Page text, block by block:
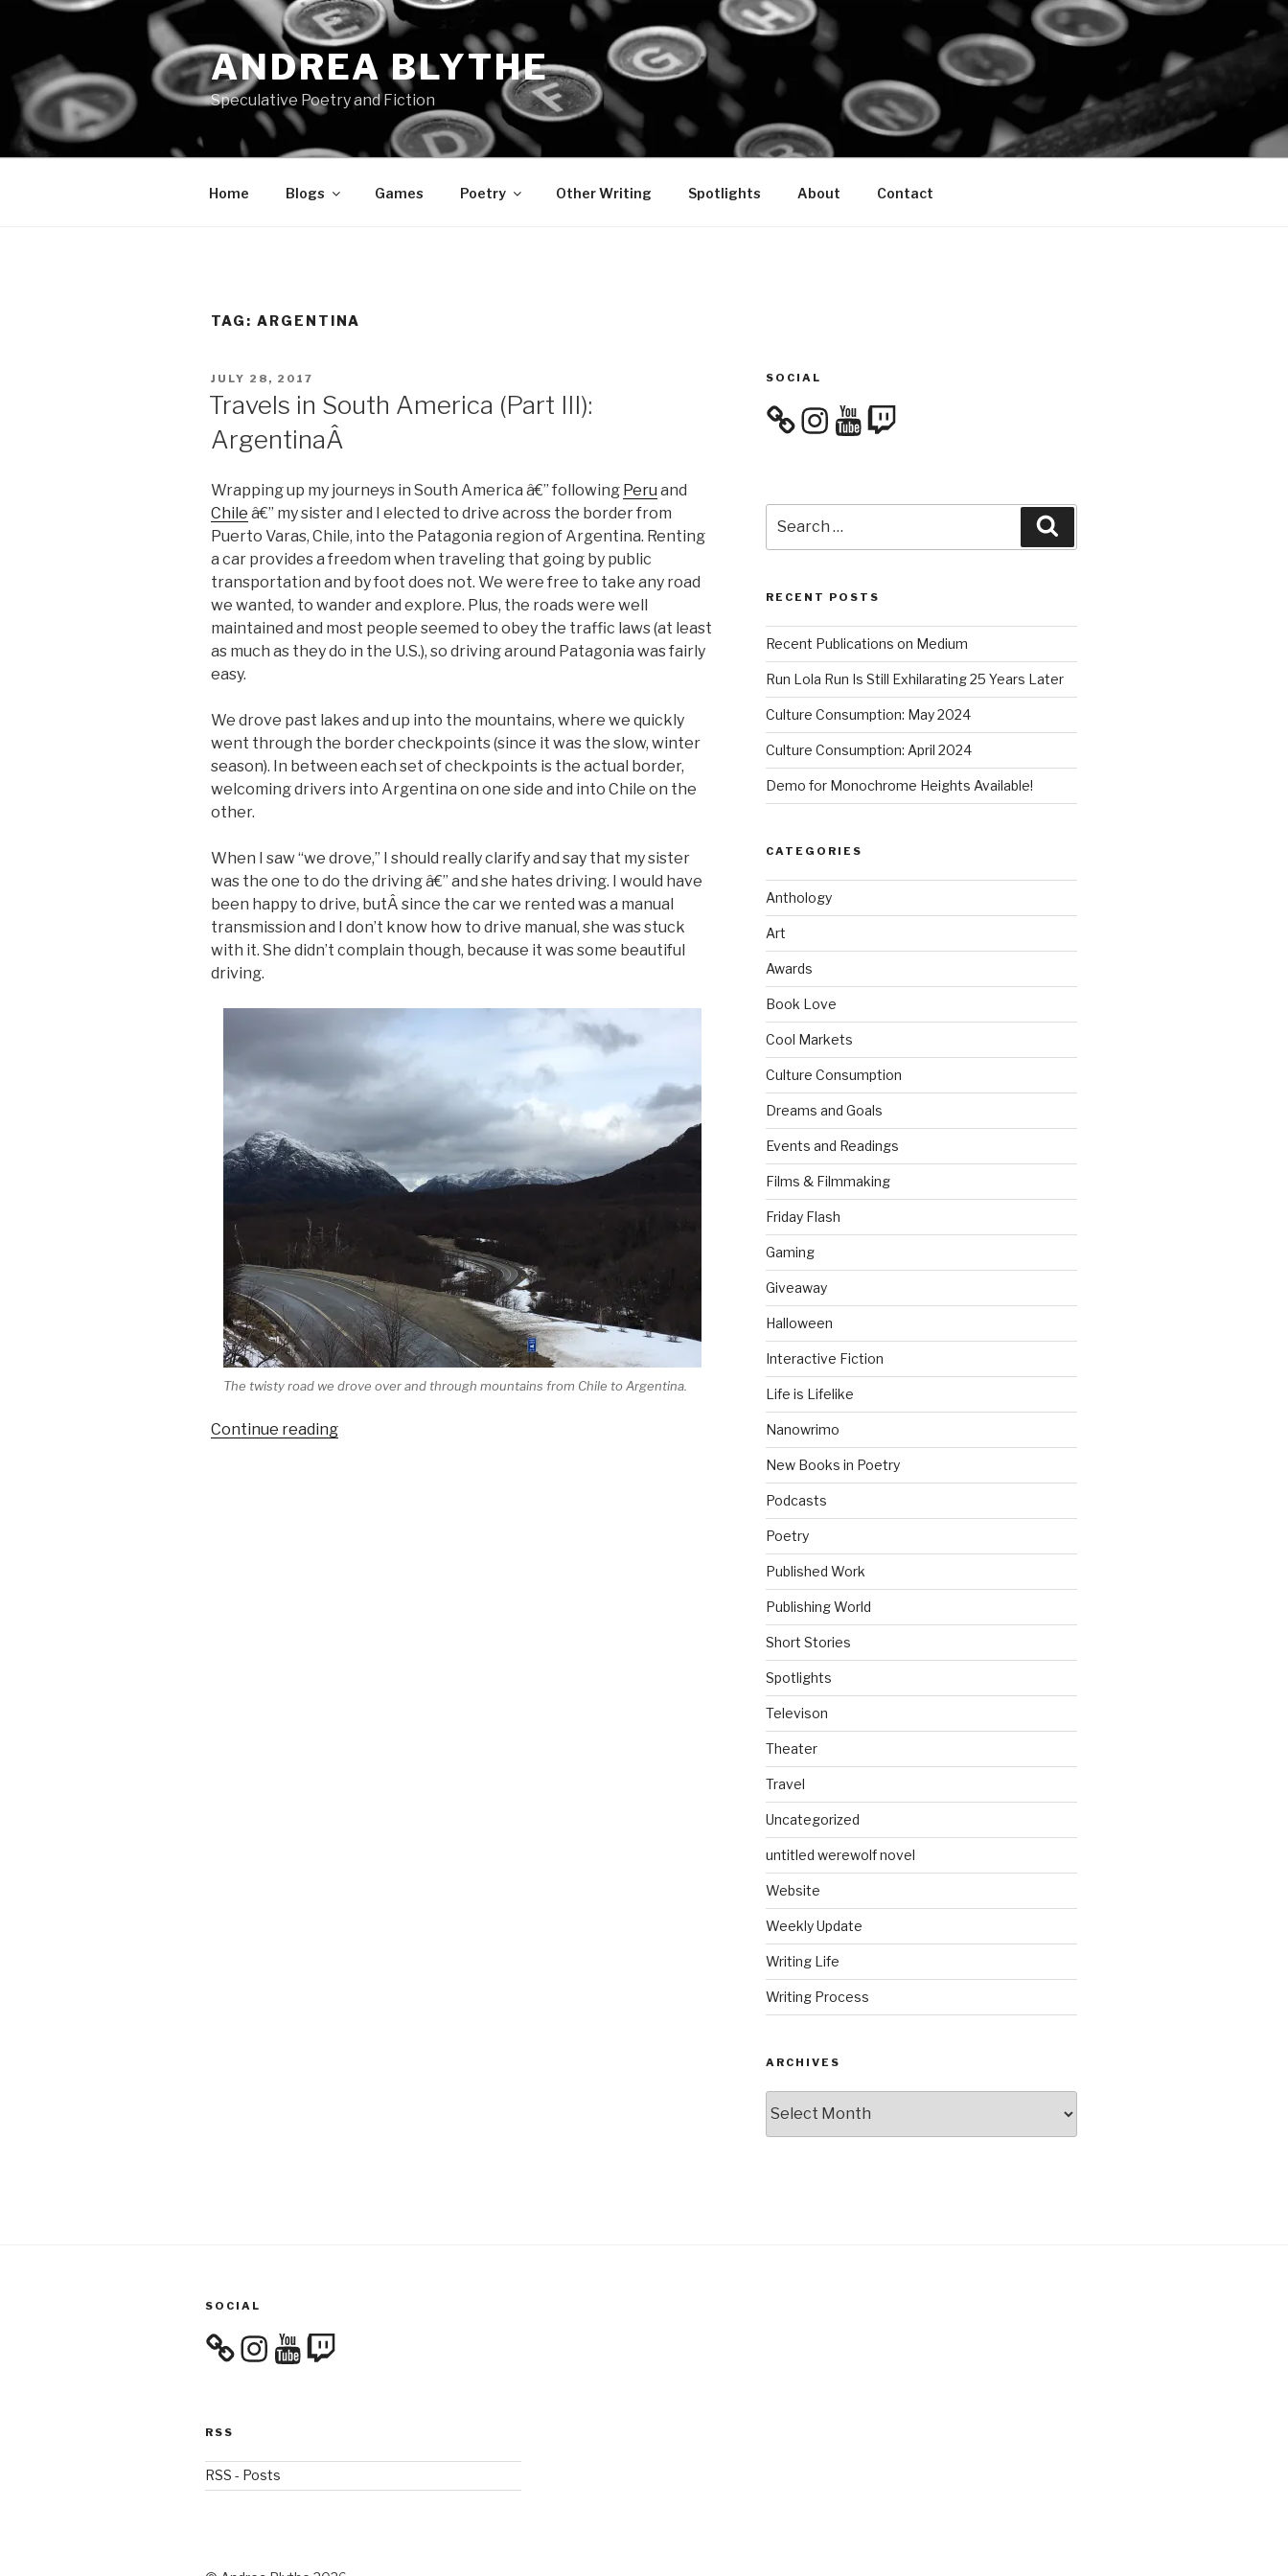
content
ANDREA BLYTHE
Speculative Poetry and Fiction
Home Blogs Games Poetry Other Writing Spotlights About Contact
TAG: ARGENTINA
POSTED
JULY 28, 2017
Travels in South America (Part III):
ArgentinaÂ
Wrapping up my journeys in South America â€” following Peru and
Chile â€” my sister and I elected to drive across the border from
Puerto Varas, Chile, into the Patagonia region of Argentina. Renting
a car provides a freedom when traveling that going by public
transportation and by foot does not. We were free to take any road
we wanted, to wander and explore. Plus, the roads were well
maintained and most people seemed to obey the traffic laws (at least
as much as they do in the U.S.), so driving around Patagonia was fairly
easy.
We drove past lakes and up into the mountains, where we quickly
went through the border checkpoints (since it was the slow, winter
season). In between each set of checkpoints is the actual border,
welcoming drivers into Argentina on one side and into Chile on the
other.
When I saw “we drove,” I should really clarify and say that my sister
was the one to do the driving â€” and she hates driving. I would have
been happy to drive, butÂ since the car we rented was a manual
transmission and I don’t know how to drive manual, she was stuck
with it. She didn’t complain though, because it was some beautiful
driving.
The twisty road we drove over and through mountains from Chile to Argentina.
Continue reading“Travels
SOCIAL
InstagramYouTube
Twitch
for:
RECENT POSTS
Recent Publications on Medium
Run Lola Run Is Still Exhilarating 25 Years Later
Culture Consumption: May 2024
Culture Consumption: April 2024
Demo for Monochrome Heights Available!
CATEGORIES
Anthology
Art
Awards
Book Love
Cool Markets
Culture Consumption
Dreams and Goals
Events and Readings
Films & Filmmaking
Friday Flash
Gaming
Giveaway
Halloween
Interactive Fiction
Life is Lifelike
Nanowrimo
New Books in Poetry
Podcasts
Poetry
Published Work
Publishing World
Short Stories
Spotlights
Televison
Theater
Travel
Uncategorized
untitled werewolf novel
Website
Weekly Update
Writing Life
Writing Process
ARCHIVES
SOCIAL
InstagramYouTube
Twitch
RSS
RSS - Posts